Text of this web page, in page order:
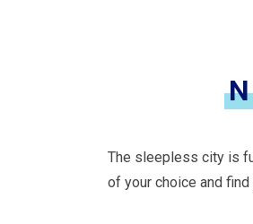
The sleepless city is
of your choice and